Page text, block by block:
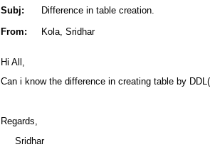
Subj:
Difference in table creation.
From:
Kola, Sridhar
Hi All,
Can i know the difference in creating table by
Regards,
Sridhar